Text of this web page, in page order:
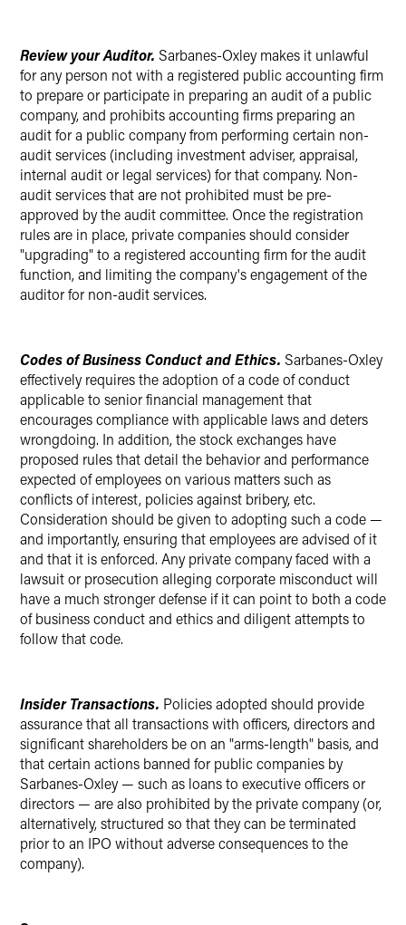
Review your Auditor. Sarbanes-Oxley makes it unlawful
for any person not with a registered public accounting firm
to prepare or participate in preparing an audit of a public
company, and prohibits accounting firms preparing an
audit for a public company from performing certain non-
audit services (including investment adviser, appraisal,
internal audit or legal services) for that company. Non-
audit services that are not prohibited must be pre-
approved by the audit committee. Once the registration
rules are in place, private companies should consider
"upgrading" to a registered accounting firm for the audit
function, and limiting the company's engagement of the
auditor for non-audit services.
Codes of Business Conduct and Ethics. Sarbanes-Oxley
effectively requires the adoption of a code of conduct
applicable to senior financial management that
encourages compliance with applicable laws and deters
wrongdoing. In addition, the stock exchanges have
proposed rules that detail the behavior and performance
expected of employees on various matters such as
conflicts of interest, policies against bribery, etc.
Consideration should be given to adopting such a code —
and importantly, ensuring that employees are advised of it
and that it is enforced. Any private company faced with a
lawsuit or prosecution alleging corporate misconduct will
have a much stronger defense if it can point to both a code
of business conduct and ethics and diligent attempts to
follow that code.
Insider Transactions. Policies adopted should provide
assurance that all transactions with officers, directors and
significant shareholders be on an "arms-length" basis, and
that certain actions banned for public companies by
Sarbanes-Oxley — such as loans to executive officers or
directors — are also prohibited by the private company (or,
alternatively, structured so that they can be terminated
prior to an IPO without adverse consequences to the
company).